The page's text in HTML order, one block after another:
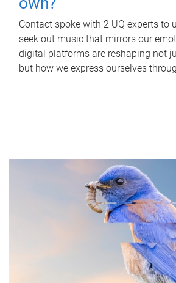
Contact spoke with 2 UQ experts to
seek out music that mirrors our
digital platforms are reshaping not
but how we express ourselves